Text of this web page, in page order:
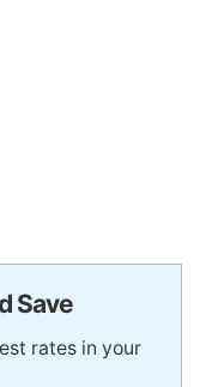
Save
rates in your